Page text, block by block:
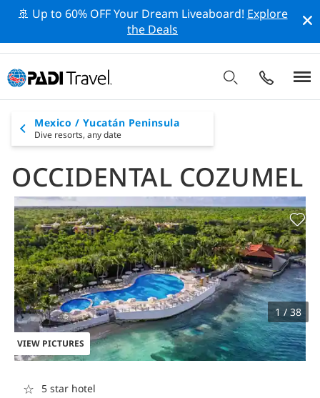
🚢 Up to 60% OFF Your Dream Liveaboard! Explore
the Deals
Mexico / Yucatán Peninsula
Dive resorts, any date
OCCIDENTAL COZUMEL
VIEW PICTURES
1 / 38
☆
5 star hotel